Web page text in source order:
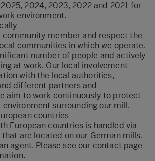
2024, 2023, 2022 and 2021 for
environment.
community member and respect the
communities in which we operate.
number of people and actively
at work. Our local involvement
with the local authorities,
different partners and
aim to work continuously to protect
environment surrounding our mill.
countries
European countries is handled via
are located on our German mills.
agent. Please see our contact page